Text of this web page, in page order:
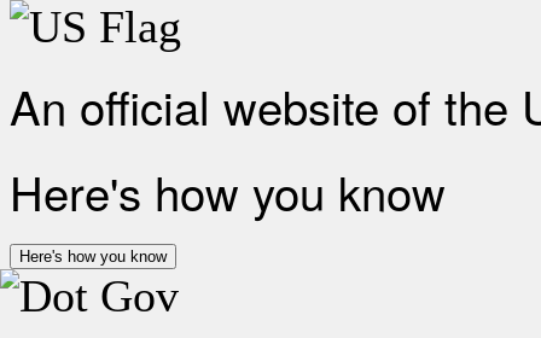
An official website of the
Here's how you know
Here's how you know